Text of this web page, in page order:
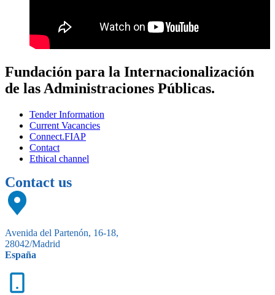
Fundación para la Internacionalización
de las Administraciones Públicas.
Tender Information
Current Vacancies
Connect.FIAP
Contact
Ethical channel
Contact us
Avenida del Partenón, 16-18,
28042/Madrid
España